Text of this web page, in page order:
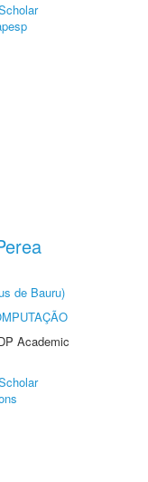
de Bauru)
Academic